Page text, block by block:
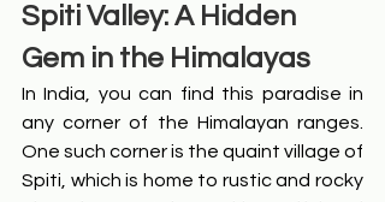
Spiti Valley: A Hidden
Gem in the Himalayas
In India, you can find this paradise in
any corner of the Himalayan ranges.
One such corner is the quaint village of
Spiti, which is home to rustic and rocky